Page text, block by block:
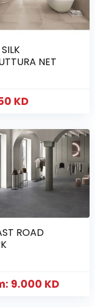
NET
KD
ROAD
9.000 KD